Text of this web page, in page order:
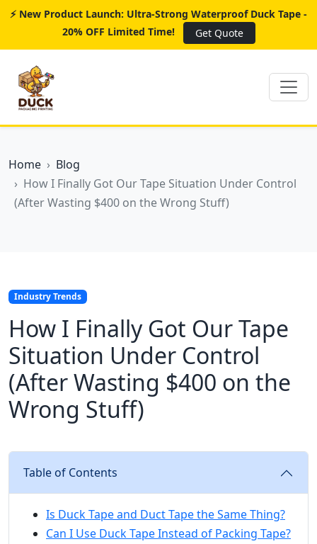
⚡ New Product Launch: Ultra-Strong Waterproof Duck Tape -
20% OFF Limited Time!
Get Quote
Home
Blog
How I Finally Got Our Tape Situation Under Control
(After Wasting $400 on the Wrong Stuff)
Industry Trends
How I Finally Got Our Tape
Situation Under Control
(After Wasting $400 on the
Wrong Stuff)
Table of Contents
Is Duck Tape and Duct Tape the Same Thing?
Can I Use Duck Tape Instead of Packing Tape?